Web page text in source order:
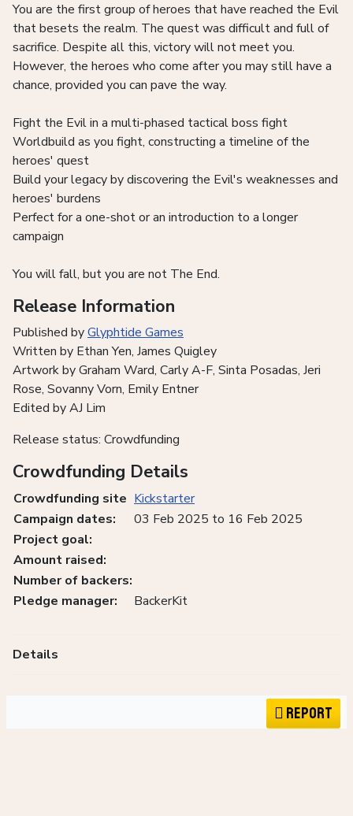
You are the first group of heroes that have reached the Evil
that besets the realm. The quest was difficult and full of
sacrifice. Despite all this, victory will not meet you.
However, the heroes who come after you may still have a
chance, provided you can pave the way.
Fight the Evil in a multi-phased tactical boss fight
Worldbuild as you fight, constructing a timeline of the
heroes' quest
Build your legacy by discovering the Evil's weaknesses and
heroes' burdens
Perfect for a one-shot or an introduction to a longer
campaign
You will fall, but you are not The End.
Release Information
Published byGlyphtide Games
Written by Ethan Yen, James Quigley
Artwork by Graham Ward, Carly A-F, Sinta Posadas, Jeri
Rose, Sovanny Vorn, Emily Entner
Edited by AJ Lim
Release status: Crowdfunding
Crowdfunding Details
Crowdfunding site Kickstarter
Campaign dates:
03 Feb 2025 to 16 Feb 2025
Project goal:
Amount raised:
Number of backers:
Pledge manager:
BackerKit
Details
Report